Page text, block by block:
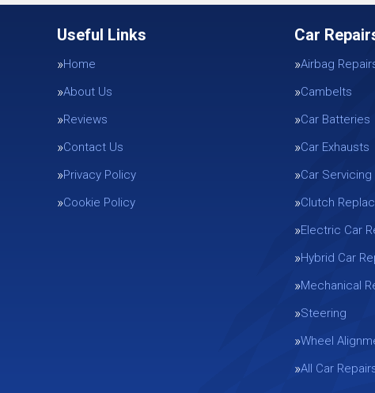
Useful Links
Home
About Us
Reviews
Contact Us
Privacy Policy
Cookie Policy
Car
Airbag
Cambelts
Car Batteries
Car Exhausts
Car Servicing
Clutch
Electric Car
Hybrid Car
Mechanical
Steering
Wheel
All Car